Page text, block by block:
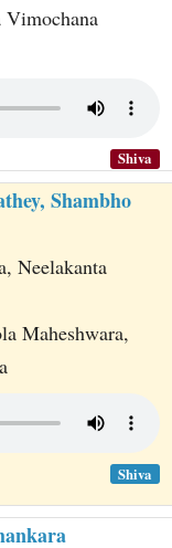
Vimochana
Shiva
Shambho
Neelakanta
Maheshwara,
Shiva